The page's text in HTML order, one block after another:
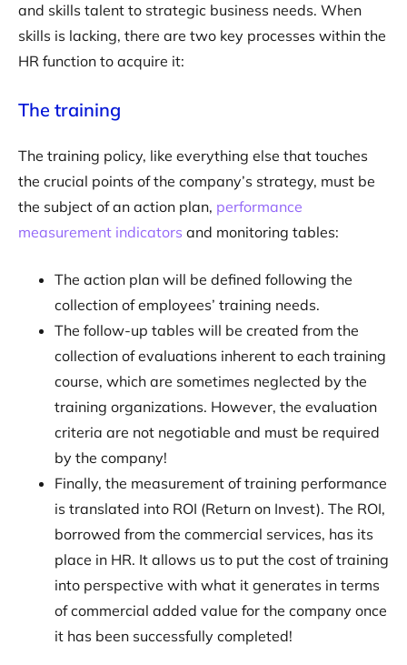
and skills talent to strategic business needs. When
skills is lacking, there are two key processes within the
HR function to acquire it:
The training
The training policy, like everything else that touches
the crucial points of the company’s strategy, must be
the subject of an action plan, performance
measurement indicators and monitoring tables:
The action plan will be defined following the
collection of employees’ training needs.
The follow-up tables will be created from the
collection of evaluations inherent to each training
course, which are sometimes neglected by the
training organizations. However, the evaluation
criteria are not negotiable and must be required
by the company!
Finally, the measurement of training performance
is translated into ROI (Return on Invest). The ROI,
borrowed from the commercial services, has its
place in HR. It allows us to put the cost of training
into perspective with what it generates in terms
of commercial added value for the company once
it has been successfully completed!